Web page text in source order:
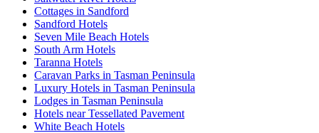
Cottages in Sandford
Sandford Hotels
Seven Mile Beach Hotels
South Arm Hotels
Taranna Hotels
Caravan Parks in Tasman Peninsula
Luxury Hotels in Tasman Peninsula
Lodges in Tasman Peninsula
Hotels near Tessellated Pavement
White Beach Hotels